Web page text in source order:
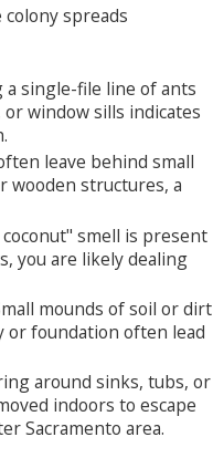
spreads
a single-file line of ants
window sills indicates
leave behind small
wooden structures, a
smell is present
you are likely dealing
mounds of soil or dirt
or foundation often lead
around sinks, tubs, or
indoors to escape
Sacramento area.